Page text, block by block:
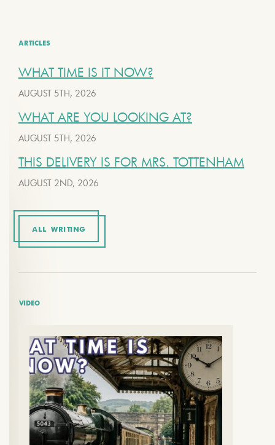
ARTICLES
WHAT TIME IS IT NOW?
AUGUST 5TH, 2026
WHAT ARE YOU LOOKING AT?
AUGUST 5TH, 2026
THIS DELIVERY IS FOR MRS. TOTTENHAM
AUGUST 2ND, 2026
ALL WRITING
VIDEO